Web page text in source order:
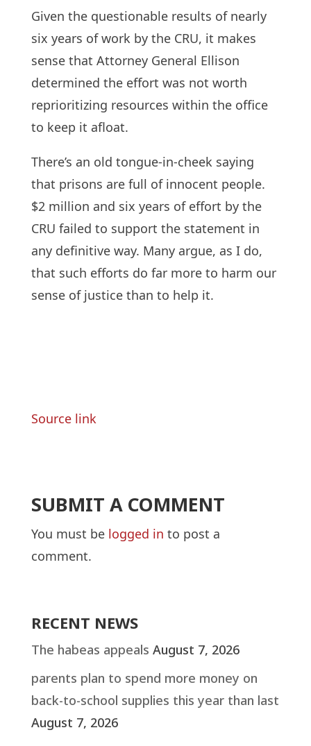
Given the questionable results of nearly
six years of work by the CRU, it makes
sense that Attorney General Ellison
determined the effort was not worth
reprioritizing resources within the office
to keep it afloat.
There’s an old tongue-in-cheek saying
that prisons are full of innocent people.
$2 million and six years of effort by the
CRU failed to support the statement in
any definitive way. Many argue, as I do,
that such efforts do far more to harm our
sense of justice than to help it.
Source link
SUBMIT A COMMENT
You must be logged in to post a
comment.
RECENT NEWS
The habeas appeals August 7, 2026
parents plan to spend more money on
back-to-school supplies this year than last
August 7, 2026